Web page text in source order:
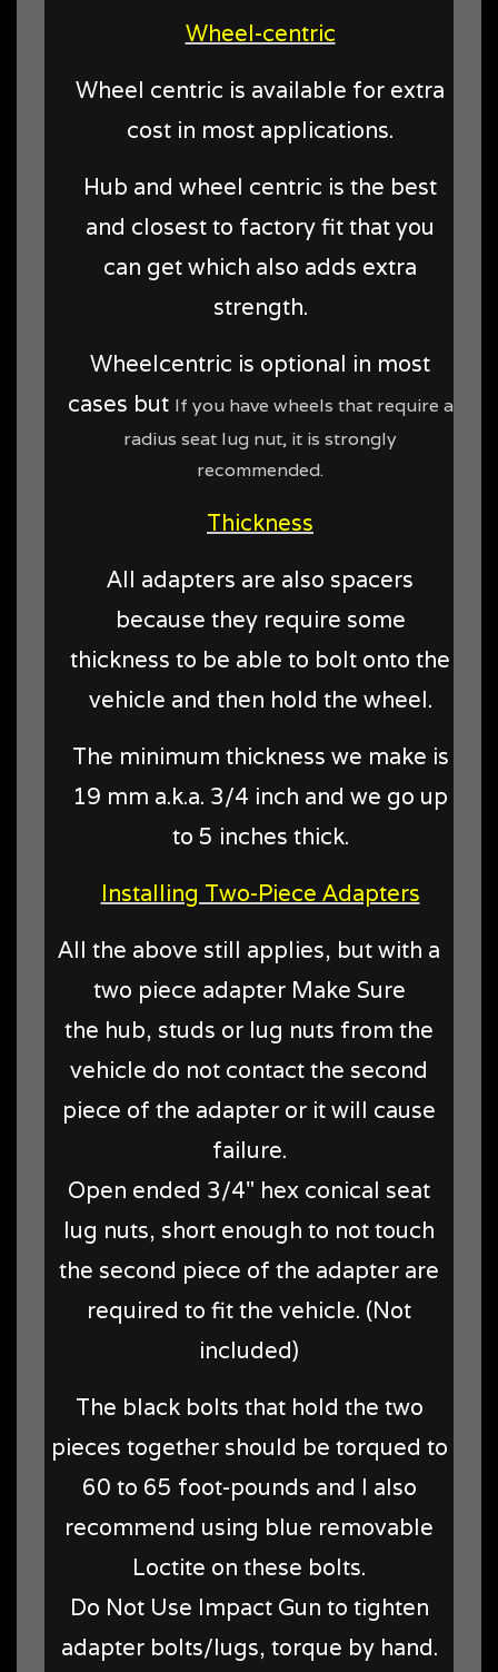
Wheel-centric
Wheel centric is available for extra
cost in most applications.
Hub and wheel centric is the best
and closest to factory fit that you
can get which also adds extra
strength.
Wheelcentric is optional in most
cases but If you have wheels that require a
radius seat lug nut, it is strongly
recommended.
Thickness
All adapters are also spacers
because they require some
thickness to be able to bolt onto the
vehicle and then hold the wheel.
The minimum thickness we make is
19 mm a.k.a. 3/4 inch and we go up
to 5 inches thick.
Installing Two-Piece Adapters
All the above still applies, but with a
two piece adapter Make Sure
the hub, studs or lug nuts from the
vehicle do not contact the second
piece of the adapter or it will cause
failure.
Open ended 3/4" hex conical seat
lug nuts, short enough to not touch
the second piece of the adapter are
required to fit the vehicle. (Not
included)
The black bolts that hold the two
pieces together should be torqued to
60 to 65 foot-pounds and I also
recommend using blue removable
Loctite on these bolts.
Do Not Use Impact Gun to tighten
adapter bolts/lugs, torque by hand.